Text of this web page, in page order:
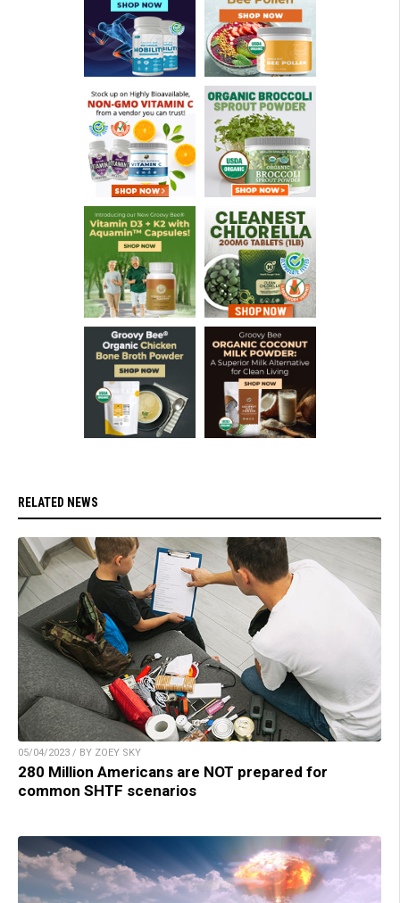
RELATED NEWS
05/04/2023 / BY ZOEY SKY
280 Million Americans are NOT prepared for
common SHTF scenarios